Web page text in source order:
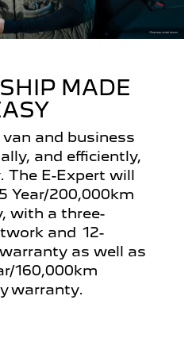
MADE
van and business
and efficiently,
The E-Expert will
Year/200,000km
with a three-
and 12-
as well as
160,000km
warranty.